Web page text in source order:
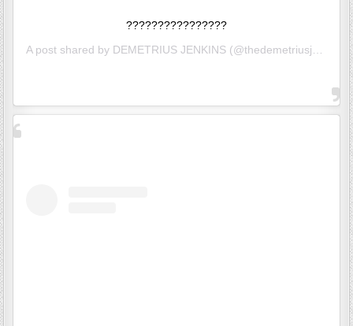
????????????????
A post shared by DEMETRIUS JENKINS (@thedemetriusj) on